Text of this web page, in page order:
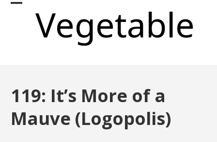
Vegetable
119: It’s More of a
Mauve (Logopolis)